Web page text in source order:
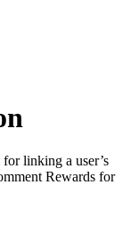
linking a user’s
Rewards for